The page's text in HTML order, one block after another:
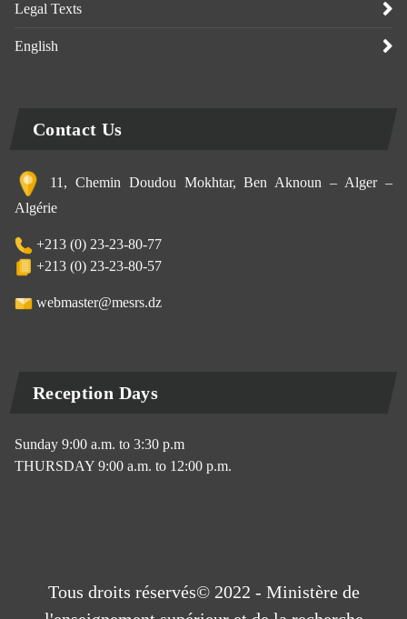
Legal Texts
English
Contact Us
11, Chemin Doudou Mokhtar, Ben Aknoun – Alger –
Algérie
+213 (0) 23-23-80-77
+213 (0) 23-23-80-57
webmaster@mesrs.dz
Reception Days
Sunday 9:00 a.m. to 3:30 p.m
THURSDAY 9:00 a.m. to 12:00 p.m.
Tous droits réservés© 2022 - Ministère de